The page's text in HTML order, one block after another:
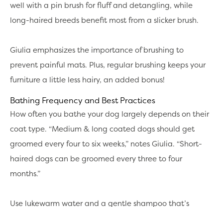
well with a pin brush for fluff and detangling, while
long-haired breeds benefit most from a slicker brush.
Giulia emphasizes the importance of brushing to
prevent painful mats. Plus, regular brushing keeps your
furniture a little less hairy, an added bonus!
Bathing Frequency and Best Practices
How often you bathe your dog largely depends on their
coat type. “Medium & long coated dogs should get
groomed every four to six weeks,” notes Giulia. “Short-
haired dogs can be groomed every three to four
months.”
Use lukewarm water and a gentle shampoo that’s